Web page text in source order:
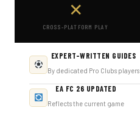
✕
CROSS-PLATFORM PLAY
EXPERT-WRITTEN GUIDES
By dedicated Pro Clubs players
EA FC 26 UPDATED
Reflects the current game